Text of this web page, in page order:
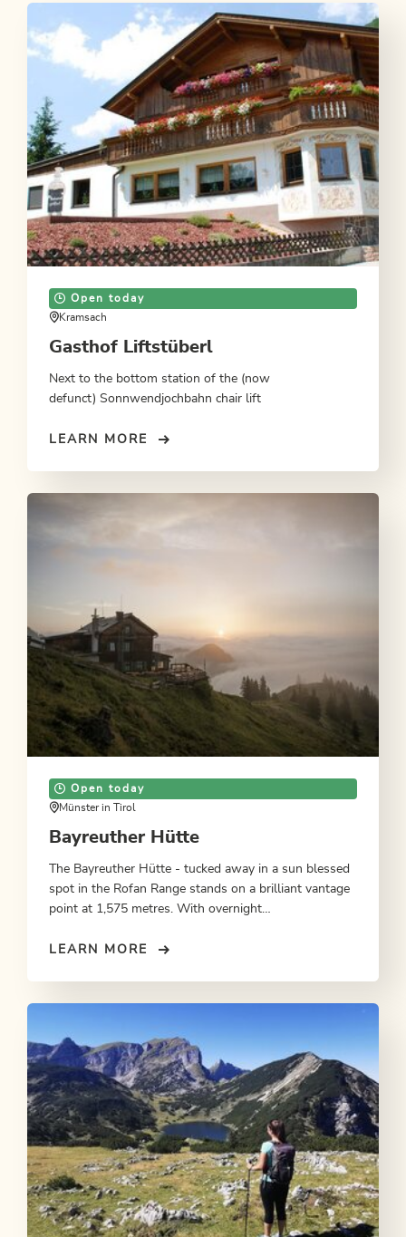
Open today
Kramsach
Gasthof Liftstüberl
Next to the bottom station of the (now
defunct) Sonnwendjochbahn chair lift
LEARN MORE
Open today
Münster in Tirol
Bayreuther Hütte
The Bayreuther Hütte - tucked away in a sun blessed
spot in the Rofan Range stands on a brilliant vantage
point at 1,575 metres. With overnight
LEARN MORE